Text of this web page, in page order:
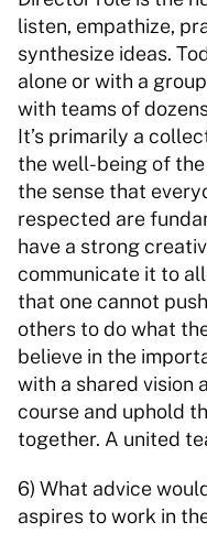
listen, empathize,
synthesize ideas.
alone or with a
with teams of
It’s primarily a
the well-being of
the sense that
respected are
have a strong
communicate it to
that one cannot
others to do what
believe in the
with a shared vision
course and uphold
together. A united
6) What advice
aspires to work in